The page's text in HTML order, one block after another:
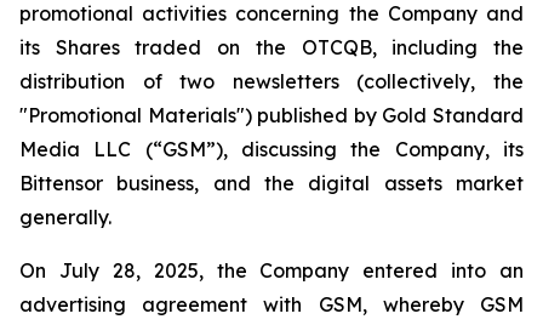
promotional activities concerning the Company and
its Shares traded on the OTCQB, including the
distribution of two newsletters (collectively, the
"Promotional Materials") published by Gold Standard
Media LLC (“GSM”), discussing the Company, its
Bittensor business, and the digital assets market
generally.
On July 28, 2025, the Company entered into an
advertising agreement with GSM, whereby GSM